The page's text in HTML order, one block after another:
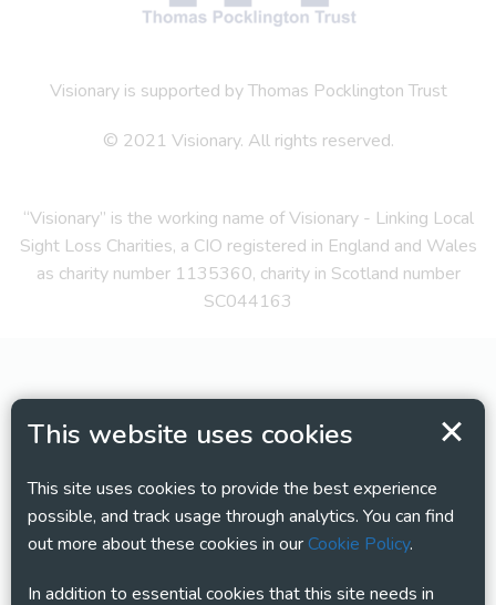
This website uses cookies
This site uses cookies to provide the best experience
possible, and track usage through analytics. You can find
out more about these cookies in ourCookie Policy.
In addition to essential cookies that this site needs in
Visionary is supported by Thomas Pocklington Trust
© 2021 Visionary. All rights reserved.
“Visionary” is the working name of Visionary - Linking Local
Sight Loss Charities, a CIO registered in England and Wales
as charity number 1135360, charity in Scotland number
SC044163